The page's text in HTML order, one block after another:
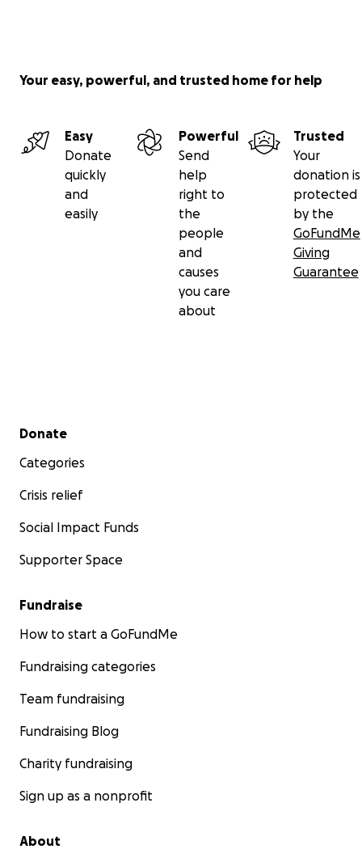
Your easy, powerful, and trusted home for help
Easy
Donate
quickly
and
easily
Powerful
Send
help
right to
the
people
and
causes
you care
about
Trusted
Your
donation is
protected
by the
GoFundMe
Giving
Guarantee
Secondary menu
Donate
Categories
Crisis relief
Social Impact Funds
Supporter Space
Fundraise
How to start a GoFundMe
Fundraising categories
Team fundraising
Fundraising Blog
Charity fundraising
Sign up as a nonprofit
About